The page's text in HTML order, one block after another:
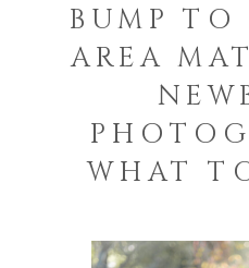
BUMP TO
AREA
WHAT